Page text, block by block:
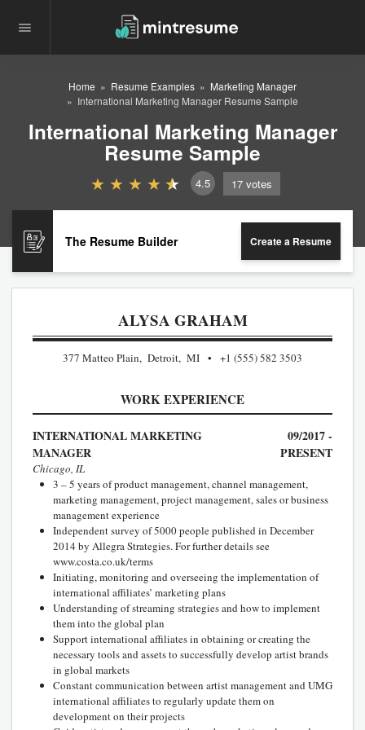
Home Resume Examples
Marketing Manager
International Marketing Manager Resume Sample
International Marketing Manager
Resume Sample
4.5 17 votes
The Resume Builder Create a Resume
ALYSA GRAHAM
377 Matteo Plain, Detroit, MI +1 (555) 582 3503
WORK EXPERIENCE
INTERNATIONAL MARKETING
MANAGER
09/2017 -
PRESENT
Chicago, IL
3 – 5 years of product management, channel management,
marketing management, project management, sales or business
management experience
Independent survey of 5000 people published in December
2014 by Allegra Strategies. For further details see
www.costa.co.uk/terms
Initiating, monitoring and overseeing the implementation of
international affiliates’ marketing plans
Understanding of streaming strategies and how to implement
them into the global plan
Support international affiliates in obtaining or creating the
necessary tools and assets to successfully develop artist brands
in global markets
Constant communication between artist management and UMG
international affiliates to regularly update them on
development on their projects